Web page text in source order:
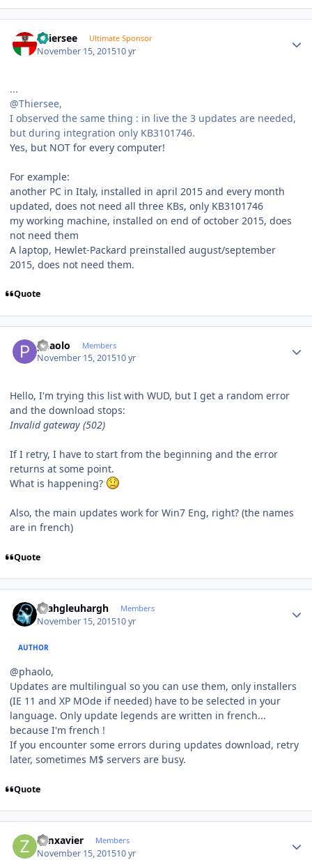
Thiersee Ultimate Sponsor
November 15, 201510 yr
...
@Thiersee,
I observed the same thing : in live the 3 updates are needed,
but during integration only KB3101746.
Yes, but NOT for every computer!
For example:
another PC in Italy, installed in april 2015 and every month
updated, does not need all three KBs, only KB3101746
my working machine, installed on end of october 2015, does
not need them
A laptop, Hewlet-Packard preinstalled august/september
2015, does not need them.
Quote
phaolo Members
November 15, 201510 yr
Hello, I'm trying this list with WUD, but I get a random error
and the download stops:
Invalid gateway (502)
If I retry, I have to start from the beginning and the error
returns at some point.
What is happening?
Also, the main updates work for Win7 Eng, right? (the names
are in french)
Quote
rhahgleuhargh Members
November 15, 201510 yr
AUTHOR
@phaolo,
Updates are multilingual so you can use them, only installers
(IE 11 and XP MOde if needed) have to be selected in your
language. Only update legends are written in french...
because I'm french !
If you encounter some errors during updates download, retry
later, sometimes M$ servers are busy.
Quote
zimxavier Members
November 15, 201510 yr